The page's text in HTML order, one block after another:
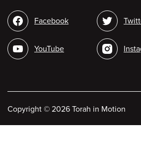
Social
media
Facebook
YouTube
Copyright © 2026 Torah in Motion